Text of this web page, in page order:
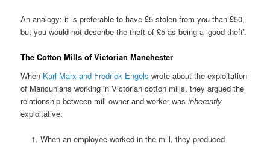
An analogy: it is preferable to have £5 stolen from you than £50,
but you would not describe the theft of £5 as being a ‘good theft’.
The Cotton Mills of Victorian Manchester
When Karl Marx and Fredrick Engels wrote about the exploitation
of Mancunians working in Victorian cotton mills, they argued the
relationship between mill owner and worker wasinherently
exploitative:
When an employee worked in the mill, they produced